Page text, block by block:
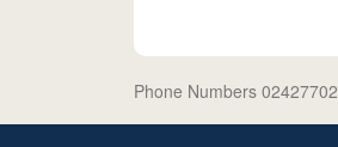
Phone Numbers 02427702